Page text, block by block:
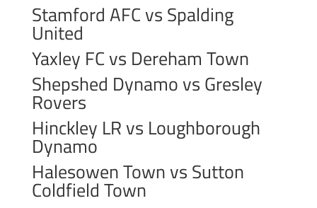
Stamford AFC vs Spalding
United
Yaxley FC vs Dereham Town
Shepshed Dynamo vs Gresley
Rovers
Hinckley LR vs Loughborough
Dynamo
Halesowen Town vs Sutton
Coldfield Town